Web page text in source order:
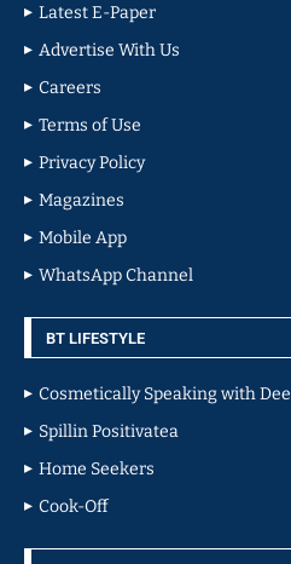
Latest E-Paper
Advertise With Us
Careers
Terms of Use
Privacy Policy
Magazines
Mobile App
WhatsApp Channel
BT LIFESTYLE
Cosmetically Speaking with Dee
Spillin Positivatea
Home Seekers
Cook-Off